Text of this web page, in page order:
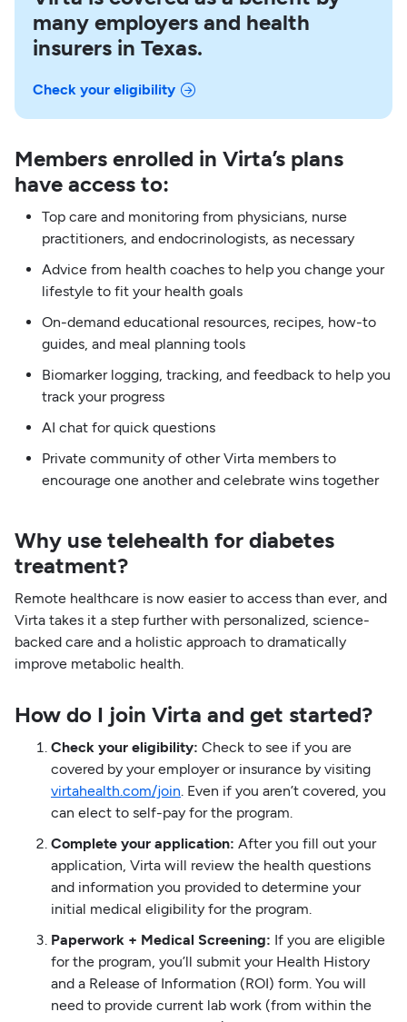
many employers and health
insurers in Texas.
Check your eligibility
Members enrolled in Virta’s plans
have access to:
Top care and monitoring from physicians, nurse
practitioners, and endocrinologists, as necessary
Advice from health coaches to help you change your
lifestyle to fit your health goals
On-demand educational resources, recipes, how-to
guides, and meal planning tools
Biomarker logging, tracking, and feedback to help you
track your progress
AI chat for quick questions
Private community of other Virta members to
encourage one another and celebrate wins together
Why use telehealth for diabetes
treatment?
Remote healthcare is now easier to access than ever, and
Virta takes it a step further with personalized, science-
backed care and a holistic approach to dramatically
improve metabolic health.
How do I join Virta and get started?
Check your eligibility: Check to see if you are
covered by your employer or insurance by visiting
virtahealth.com/join. Even if you aren’t covered, you
can elect to self-pay for the program.
Complete your application: After you fill out your
application, Virta will review the health questions
and information you provided to determine your
initial medical eligibility for the program.
Paperwork + Medical Screening: If you are eligible
for the program, you’ll submit your Health History
and a Release of Information (ROI) form. You will
need to provide current lab work (from within the